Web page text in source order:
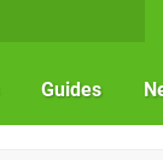
Guides